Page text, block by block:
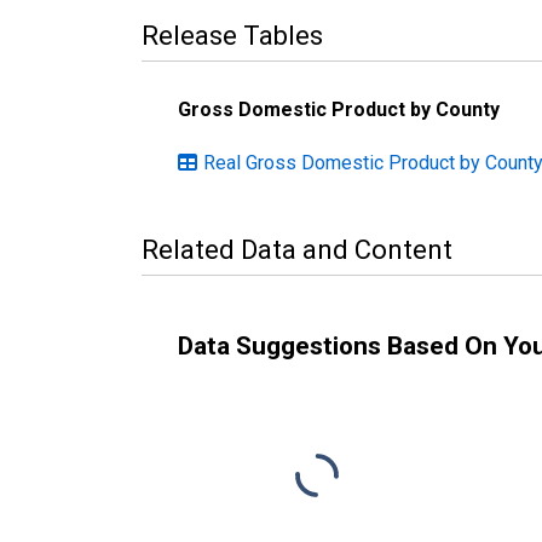
Release Tables
Gross Domestic Product by County
Real Gross Domestic Product by
Related Data and Content
Data Suggestions Based On